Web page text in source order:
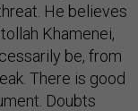
He believes
Khamenei,
be, from
There is good
Doubts